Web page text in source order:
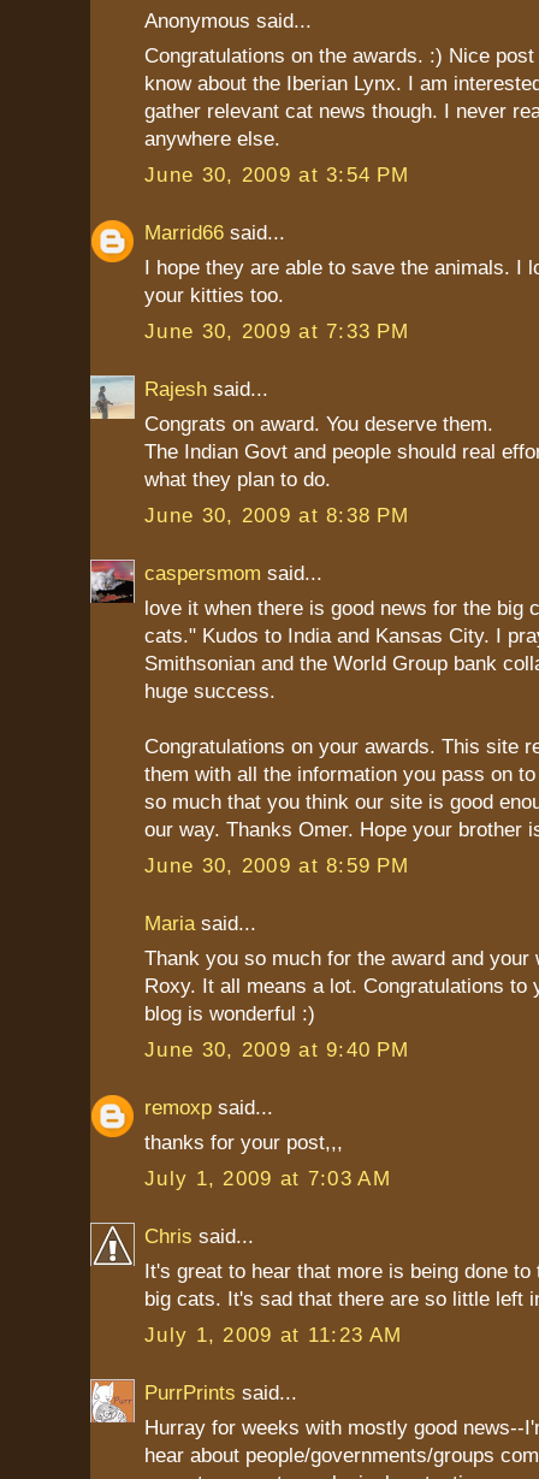
Anonymous said...
Congratulations on the awards. :) Nice
know about the Iberian Lynx. I am
gather relevant cat news though. I never
anywhere else.
June 30, 2009 at 3:54 PM
Marrid66 said...
I hope they are able to save the animals. I
your kitties too.
June 30, 2009 at 7:33 PM
Rajesh said...
Congrats on award. You deserve them.
The Indian Govt and people should real
what they plan to do.
June 30, 2009 at 8:38 PM
caspersmom said...
love it when there is good news for the big
cats." Kudos to India and Kansas City. I
Smithsonian and the World Group bank
huge success.
Congratulations on your awards. This site
them with all the information you pass on
so much that you think our site is good
our way. Thanks Omer. Hope your brother
June 30, 2009 at 8:59 PM
Maria said...
Thank you so much for the award and your
Roxy. It all means a lot. Congratulations to
blog is wonderful :)
June 30, 2009 at 9:40 PM
remoxp said...
thanks for your post,,,
July 1, 2009 at 7:03 AM
Chris said...
It's great to hear that more is being done
big cats. It's sad that there are so little left
July 1, 2009 at 11:23 AM
PurrPrints said...
Hurray for weeks with mostly good news--
hear about people/governments/groups